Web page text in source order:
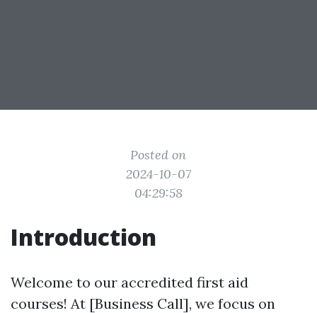
Posted on
2024-10-07
04:29:58
Introduction
Welcome to our accredited first aid
courses! At [Business Call], we focus on